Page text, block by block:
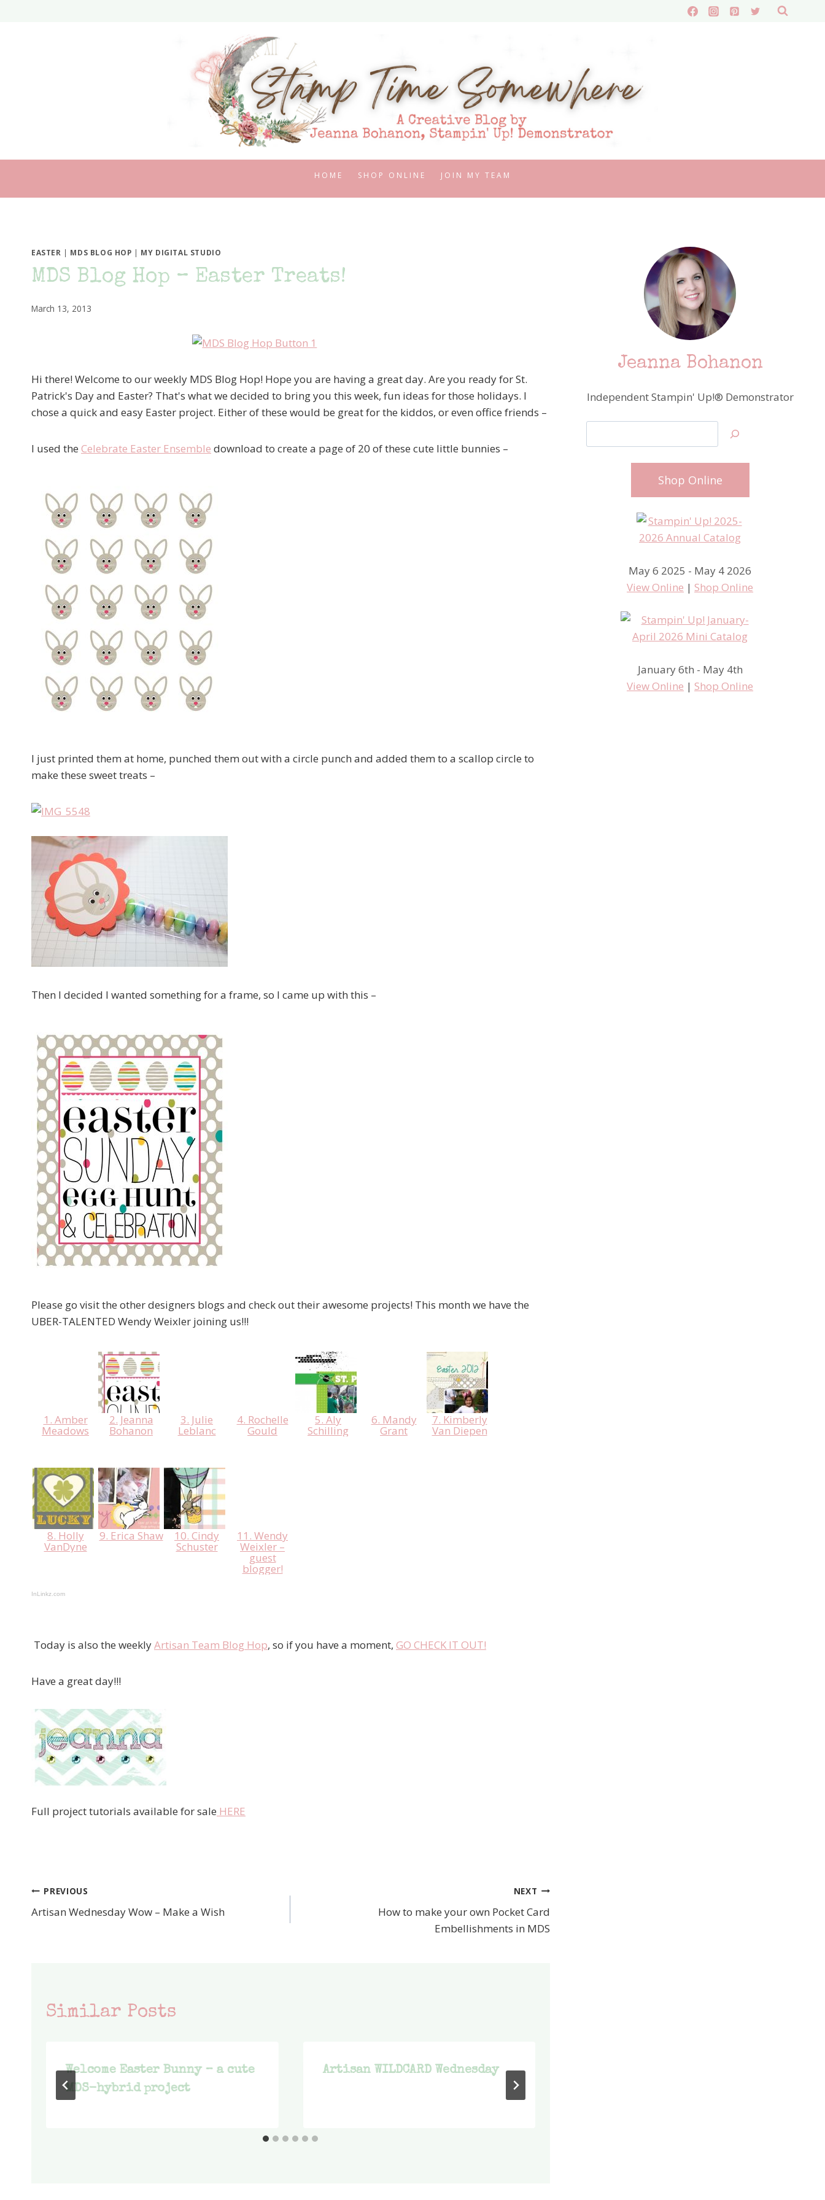
HOME SHOP ONLINE JOIN MY TEAM
EASTER | MDS BLOG HOP | MY DIGITAL STUDIO
MDS Blog Hop – Easter Treats!
March 13, 2013
Hi there! Welcome to our weekly MDS Blog Hop! Hope you are having a great day. Are you ready for St.
Patrick's Day and Easter? That's what we decided to bring you this week, fun ideas for those holidays. I
chose a quick and easy Easter project. Either of these would be great for the kiddos, or even office friends –
I used the Celebrate Easter Ensemble download to create a page of 20 of these cute little bunnies –
I just printed them at home, punched them out with a circle punch and added them to a scallop circle to
make these sweet treats –
Then I decided I wanted something for a frame, so I came up with this –
Please go visit the other designers blogs and check out their awesome projects! This month we have the
UBER-TALENTED Wendy Weixler joining us!!!
1. Amber
Meadows
2. Jeanna
Bohanon
3. Julie
Leblanc
4. Rochelle
Gould
5. Aly
Schilling
6. Mandy
Grant
7. Kimberly
Van Diepen
8. Holly
VanDyne
9. Erica Shaw 10. Cindy
Schuster
11. Wendy
Weixler –
guest
blogger!
InLinkz.com
Today is also the weeklyArtisan Team Blog Hop, so if you have a moment, GO CHECK IT OUT!
Have a great day!!!
Full project tutorials available for sale HERE
Post
navigation
PREVIOUS
Artisan Wednesday Wow – Make a Wish
NEXT
How to make your own Pocket Card
Embellishments in MDS
Similar Posts
Welcome Easter Bunny – a cute
MDS-hybrid project
Artisan WILDCARD Wednesday
Jeanna Bohanon
Independent Stampin' Up!® Demonstrator
Shop Online
May 6 2025 - May 4 2026
View Online | Shop Online
January 6th - May 4th
View Online | Shop Online